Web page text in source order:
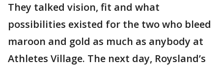
They talked vision, fit and what
possibilities existed for the two who bleed
maroon and gold as much as anybody at
Athletes Village. The next day, Roysland’s